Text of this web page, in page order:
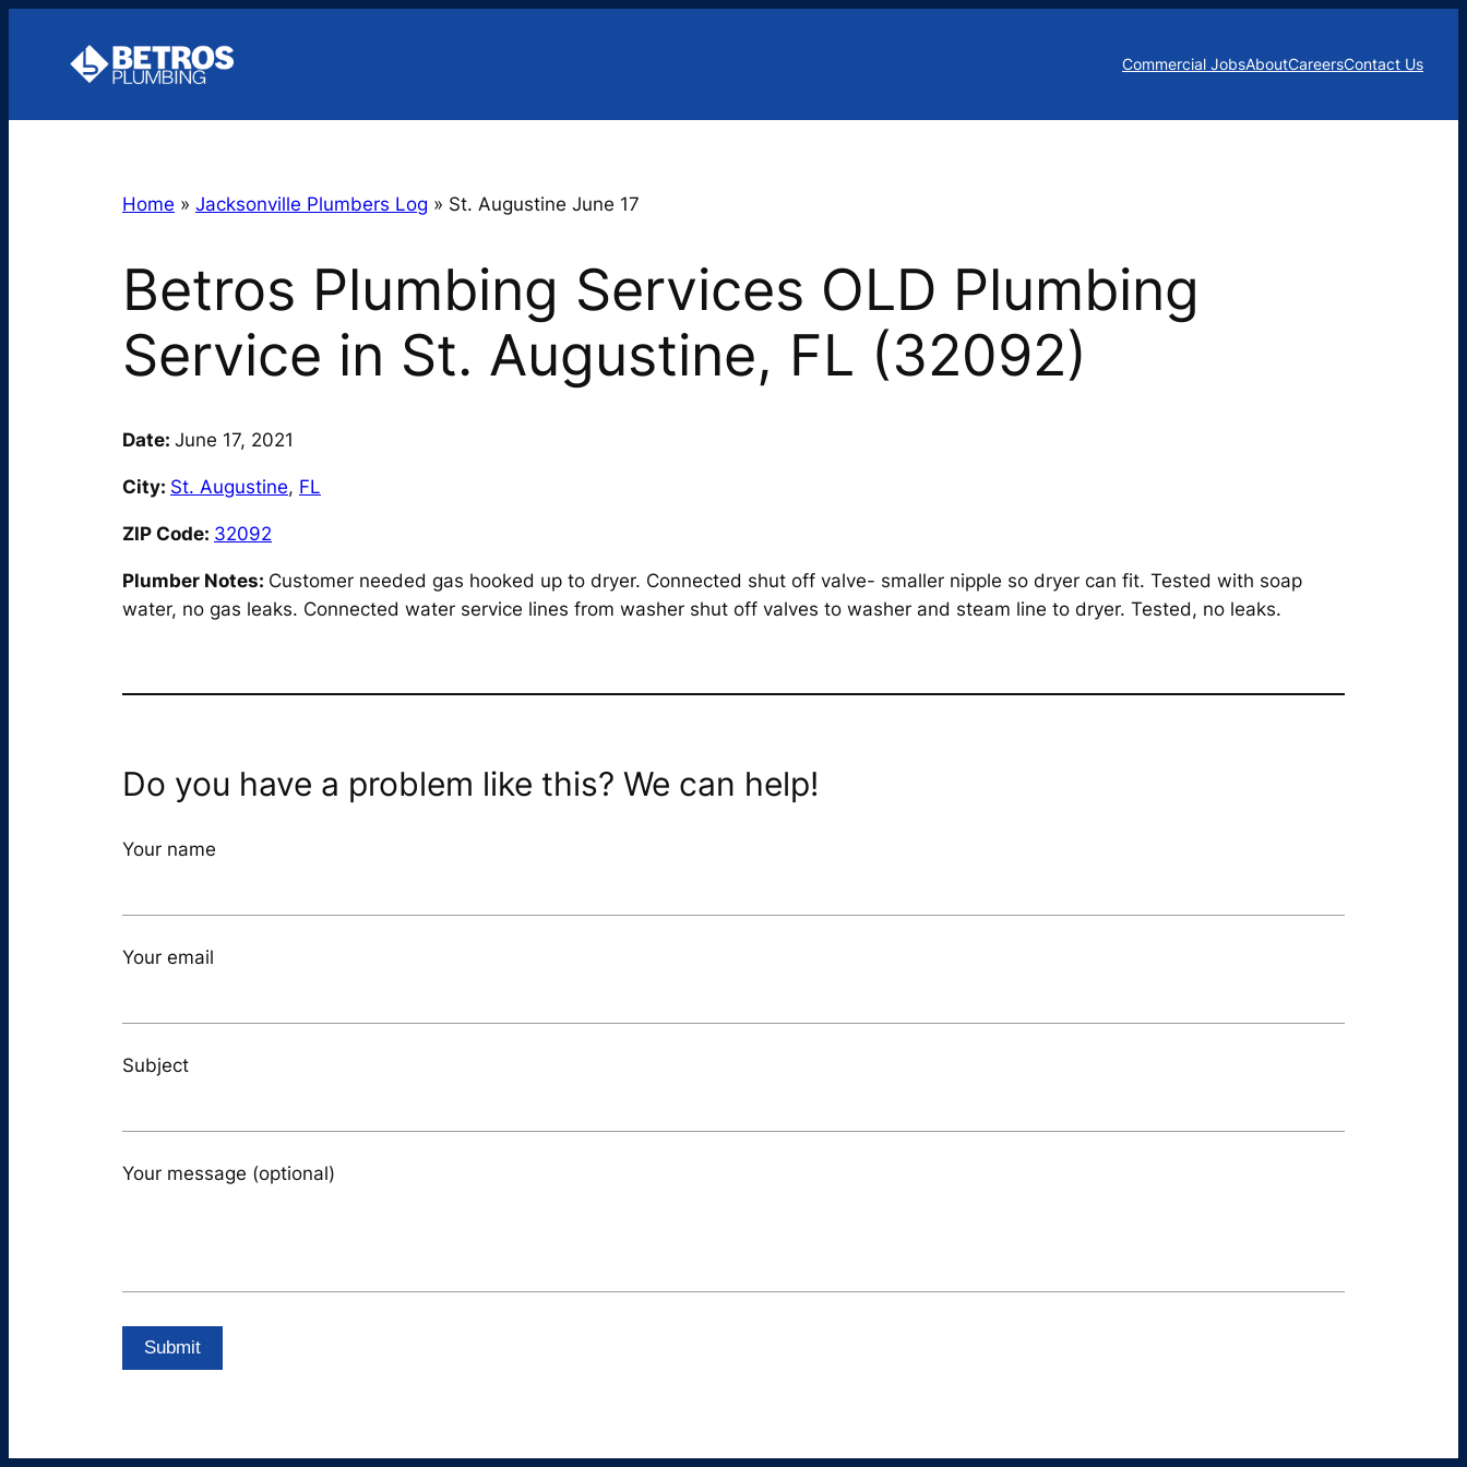
Commercial JobsAboutCareersContact Us
Home » Jacksonville Plumbers Log » St. Augustine June 17
Betros Plumbing Services OLD Plumbing
Service in St. Augustine, FL (32092)
Date: June 17, 2021
City: St. Augustine, FL
ZIP Code: 32092
Plumber Notes: Customer needed gas hooked up to dryer. Connected shut off valve- smaller nipple so dryer can fit. Tested with soap
water, no gas leaks. Connected water service lines from washer shut off valves to washer and steam line to dryer. Tested, no leaks.
Do you have a problem like this? We can help!
Your name
Your email
Subject
Your message (optional)